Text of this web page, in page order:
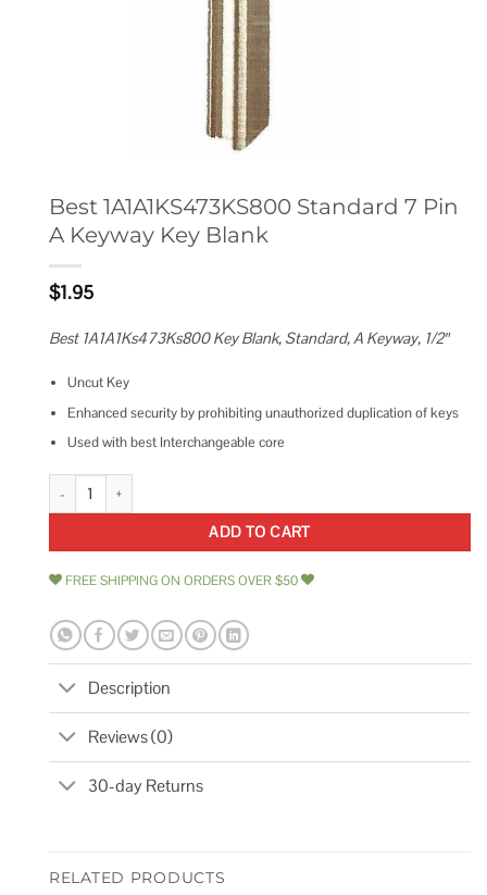
Best 1A1A1KS473KS800 Standard 7 Pin
A Keyway Key Blank
$1.95
Best 1A1A1Ks473Ks800 Key Blank, Standard, A Keyway, 1/2″
Uncut Key
Enhanced security by prohibiting unauthorized duplication of keys
Used with best Interchangeable core
Best 1A1A1KS473KS800 Standard 7 Pin A Keyway Key Blank quantity
ADD TO CART
FREE SHIPPING ON ORDERS OVER $50
Description
Reviews (0)
30-day Returns
RELATED PRODUCTS